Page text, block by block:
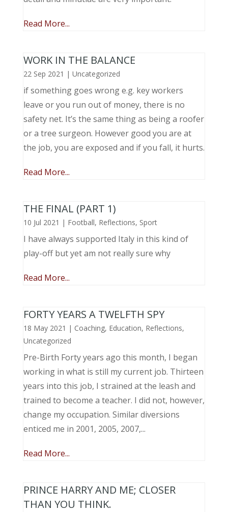
Read More...
WORK IN THE BALANCE
22 Sep 2021 | Uncategorized
if something goes wrong e.g. key workers
leave or you run out of money, there is no
safety net. It’s the same thing as being a roofer
or a tree surgeon. However good you are at
the job, you are exposed and if you fall, it hurts.
Read More...
THE FINAL (PART 1)
10 Jul 2021 | Football, Reflections, Sport
I have always supported Italy in this kind of
play-off but yet am not really sure why
Read More...
FORTY YEARS A TWELFTH SPY
18 May 2021 | Coaching, Education, Reflections,
Uncategorized
Pre-Birth Forty years ago this month, I began
working in what is still my current job. Thirteen
years into this job, I strained at the leash and
trained to become a teacher. I did not, however,
change my occupation. Similar diversions
enticed me in 2001, 2005, 2007,...
Read More...
PRINCE HARRY AND ME; CLOSER
THAN YOU THINK.